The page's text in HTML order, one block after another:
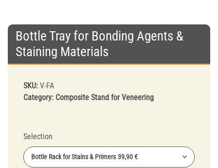
Bottle Tray for Bonding Agents &
Staining Materials
SKU: V-FA
Category: Composite Stand for Veneering
Selection
Bottle Rack for Stains & Primers 39,90 €